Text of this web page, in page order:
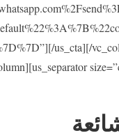
us_cta][/